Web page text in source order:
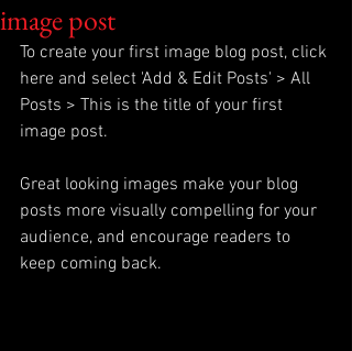
image post
To create your first image blog post, click
here and select 'Add & Edit Posts' > All
Posts > This is the title of your first
image post.
Great looking images make your blog
posts more visually compelling for your
audience, and encourage readers to
keep coming back.